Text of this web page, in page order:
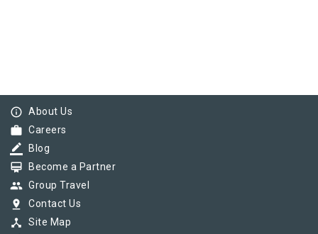
info_outline About Us
work Careers
border_color Blog
card_membership Become a Partner
group Group Travel
pin_drop Contact Us
device_hub Site Map